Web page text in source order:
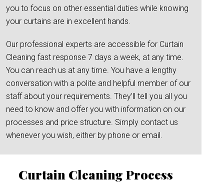
you to focus on other essential duties while knowing
your curtains are in excellent hands.
Our professional experts are accessible for Curtain
Cleaning fast response 7 days a week, at any time.
You can reach us at any time. You have a lengthy
conversation with a polite and helpful member of our
staff about your requirements. They’ll tell you all you
need to know and offer you with information on our
processes and price structure. Simply contact us
whenever you wish, either by phone or email.
Curtain Cleaning Process